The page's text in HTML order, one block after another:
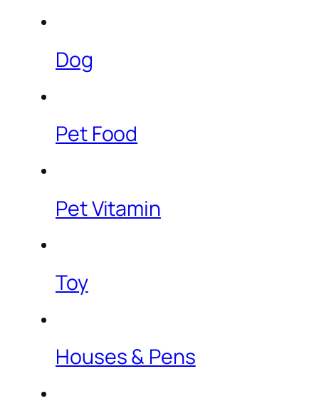
Dog
Pet Food
Pet Vitamin
Toy
Houses & Pens